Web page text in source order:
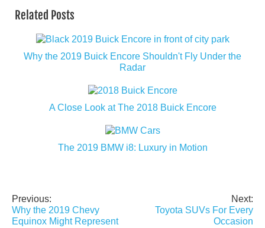
Related Posts
Why the 2019 Buick Encore Shouldn't Fly Under the
Radar
A Close Look at The 2018 Buick Encore
The 2019 BMW i8: Luxury in Motion
Post
navigation
Previous:
Why the 2019 Chevy
Equinox Might Represent
Next:
Toyota SUVs For Every
Occasion